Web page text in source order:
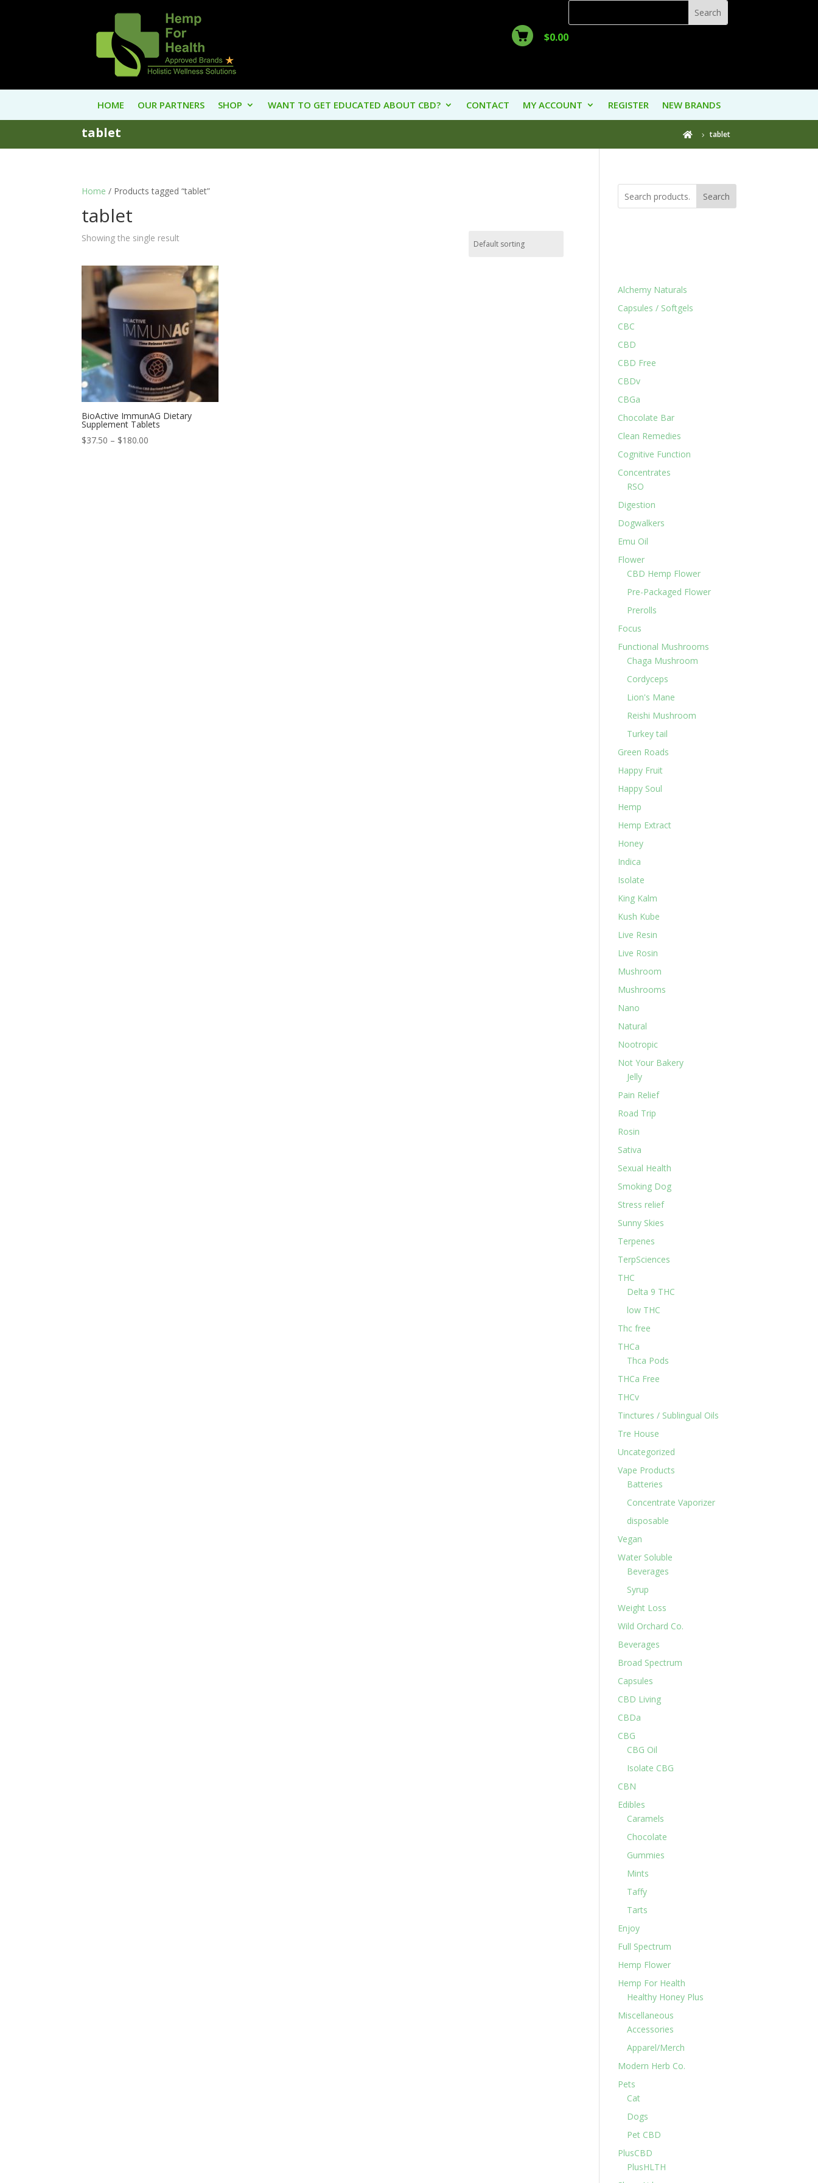
$0.00
HOME OUR PARTNERS SHOP WANT TO GET EDUCATED ABOUT CBD? CONTACT MY ACCOUNT REGISTER NEW BRANDS
tablet  tablet
Home / Products tagged “tablet”
tablet
Showing the single result
BioActive ImmunAG Dietary
Supplement Tablets
$37.50 – $180.00
Search
Alchemy Naturals
Capsules / Softgels
CBC
CBD
CBD Free
CBDv
CBGa
Chocolate Bar
Clean Remedies
Cognitive Function
Concentrates
RSO
Digestion
Dogwalkers
Emu Oil
Flower
CBD Hemp Flower
Pre-Packaged Flower
Prerolls
Focus
Functional Mushrooms
Chaga Mushroom
Cordyceps
Lion's Mane
Reishi Mushroom
Turkey tail
Green Roads
Happy Fruit
Happy Soul
Hemp
Hemp Extract
Honey
Indica
Isolate
King Kalm
Kush Kube
Live Resin
Live Rosin
Mushroom
Mushrooms
Nano
Natural
Nootropic
Not Your Bakery
Jelly
Pain Relief
Road Trip
Rosin
Sativa
Sexual Health
Smoking Dog
Stress relief
Sunny Skies
Terpenes
TerpSciences
THC
Delta 9 THC
low THC
Thc free
THCa
Thca Pods
THCa Free
THCv
Tinctures / Sublingual Oils
Tre House
Uncategorized
Vape Products
Batteries
Concentrate Vaporizer
disposable
Vegan
Water Soluble
Beverages
Syrup
Weight Loss
Wild Orchard Co.
Beverages
Broad Spectrum
Capsules
CBD Living
CBDa
CBG
CBG Oil
Isolate CBG
CBN
Edibles
Caramels
Chocolate
Gummies
Mints
Taffy
Tarts
Enjoy
Full Spectrum
Hemp Flower
Hemp For Health
Healthy Honey Plus
Miscellaneous
Accessories
Apparel/Merch
Modern Herb Co.
Pets
Cat
Dogs
Pet CBD
PlusCBD
PlusHLTH